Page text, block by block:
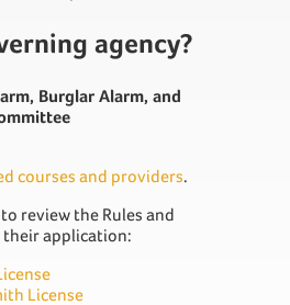
agency?
Burglar Alarm, and
courses and providers.
review the Rules and
their application:
License